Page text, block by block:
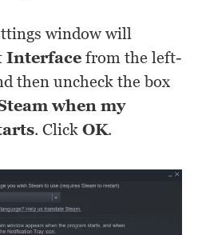
window will
Interface from the left-
then uncheck the box
when my
. ClickOK.